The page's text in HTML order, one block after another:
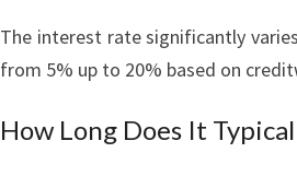
The interest rate significantly
from 5% up to 20% based on
How Long Does It